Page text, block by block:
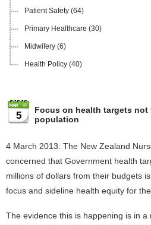
Patient Safety (64)
Primary Healthcare (30)
Midwifery (6)
Health Policy (40)
5
Focus on health targets
population
4 March 2013: The New Zealand
concerned that Government health
millions of dollars from their budgets
focus and sideline health equity for
The evidence this is happening is in a